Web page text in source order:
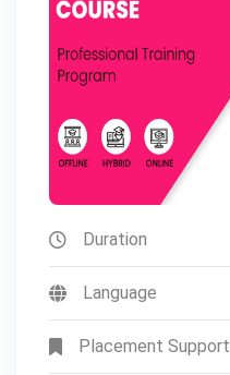
Duration
Language
Placement Support